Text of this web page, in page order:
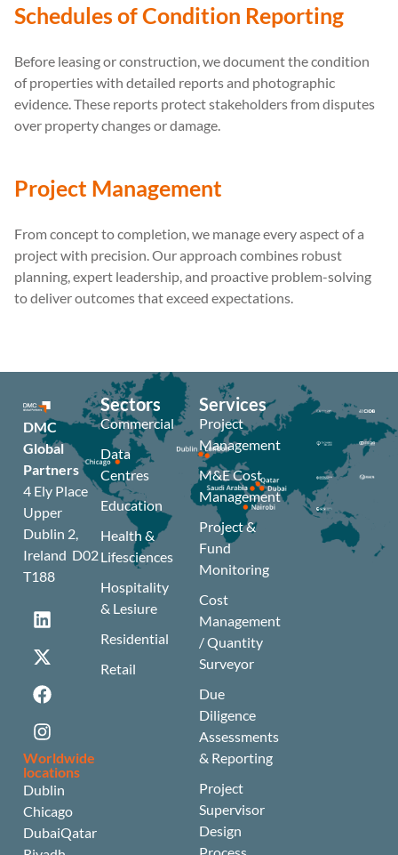
Schedules of Condition Reporting
Before leasing or construction, we document the condition
of properties with detailed reports and photographic
evidence. These reports protect stakeholders from disputes
over property changes or damage.
Project Management
From concept to completion, we manage every aspect of a
project with precision. Our approach combines robust
planning, expert leadership, and proactive problem-solving
to deliver outcomes that exceed expectations.
DMC
Global
Partners
4 Ely Place
Upper
Dublin 2,
Ireland D02
T188
Worldwide
locations
Dublin
Chicago
DubaiQatar
Sectors
Commercial
Data
Centres
Education
Health &
Lifesciences
Hospitality
& Lesiure
Residential
Retail
Services
Project
Management
M&E Cost
Management
Project &
Fund
Monitoring
Cost
Management
/ Quantity
Surveyor
Due
Diligence
Assessments
& Reporting
Project
Supervisor
Design